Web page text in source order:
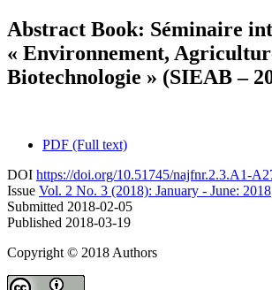
Abstract Book: Séminaire
« Environnement,
Biotechnologie » (SIEAB –
PDF (Full text)
DOI https://doi.org/10.51745/najfnr.2.3.A1-
Issue Vol. 2 No. 3 (2018): January - June: 2018
Submitted 2018-02-05
Published 2018-03-19
Copyright © 2018 Authors